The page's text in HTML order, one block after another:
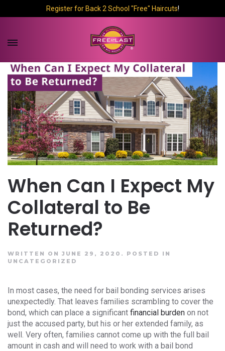
Register for Back 2 School "Free" Haircuts!
When Can I Expect My
Collateral to Be
Returned?
WRITTEN ON JUNE 29, 2020. POSTED IN
UNCATEGORIZED
In most cases, the need for bail bonding services arises
unexpectedly. That leaves families scrambling to cover the
bond, which can place a significant financial burden on not
just the accused party, but his or her extended family, as
well. Very often, families cannot come up with the full bail
amount in cash and will need to work with a bail bond